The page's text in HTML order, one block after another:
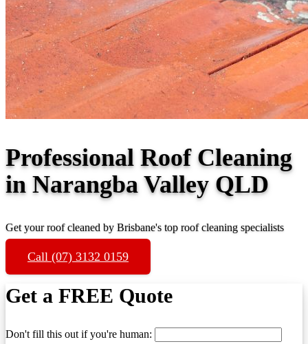
Professional Roof Cleaning
in Narangba Valley QLD
Get your roof cleaned by Brisbane's top roof cleaning specialists
Call (07) 3132 0159
Get a FREE Quote
Don't fill this out if you're human: